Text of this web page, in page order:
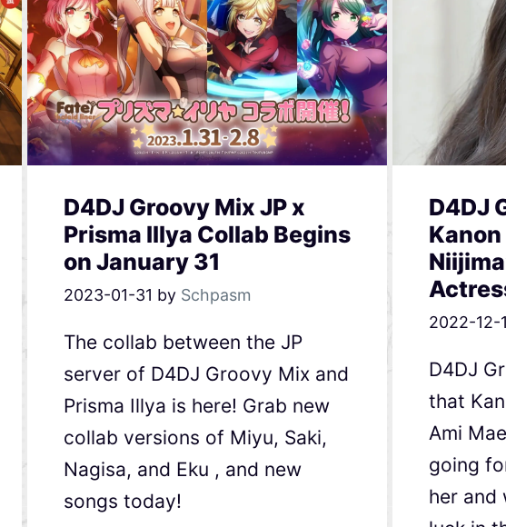
D4DJ Groovy Mix JP x
Prisma Illya Collab Begins
on January 31
2023-01-31 by Schpasm
The collab between the JP
server of D4DJ Groovy Mix and
Prisma Illya is here! Grab new
collab versions of Miyu, Saki,
Nagisa, and Eku , and new
songs today!
D4DJ
2022-12-
D4DJ
that
Ami
going
her and